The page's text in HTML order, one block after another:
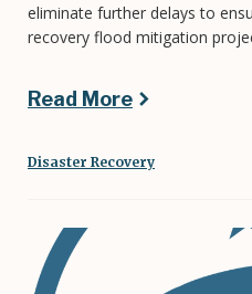
eliminate further delays to
recovery flood mitigation
Read More
Disaster Recovery